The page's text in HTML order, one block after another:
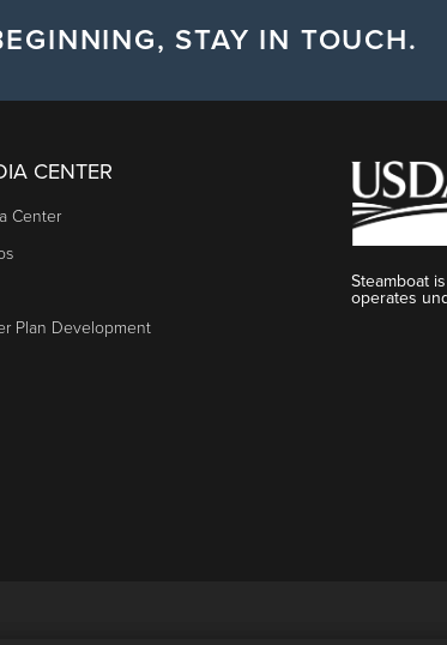
STAY IN TOUCH.
CENTER
Center
Plan Development
Steamboat
operates